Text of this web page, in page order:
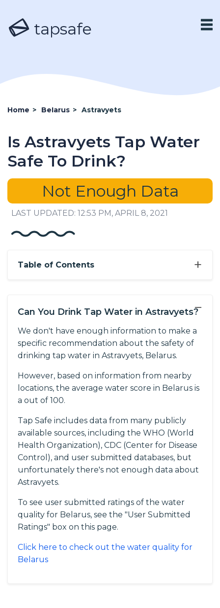
tapsafe
Home > Belarus > Astravyets
Is Astravyets Tap Water
Safe To Drink?
Not Enough Data
LAST UPDATED: 12:53 PM, APRIL 8, 2021
+
Table of Contents
−
Can You Drink Tap Water in Astravyets?
We don't have enough information to make a
specific recommendation about the safety of
drinking tap water in Astravyets, Belarus.
However, based on information from nearby
locations, the average water score in Belarus is
a out of 100.
Tap Safe includes data from many publicly
available sources, including the WHO (World
Health Organization), CDC (Center for Disease
Control), and user submitted databases, but
unfortunately there's not enough data about
Astravyets.
To see user submitted ratings of the water
quality for Belarus, see the "User Submitted
Ratings" box on this page.
Click here to check out the water quality for
Belarus